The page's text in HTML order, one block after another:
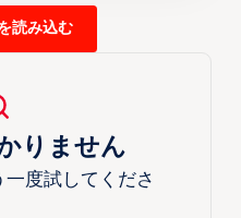
読み込む
りません
度試してくださ